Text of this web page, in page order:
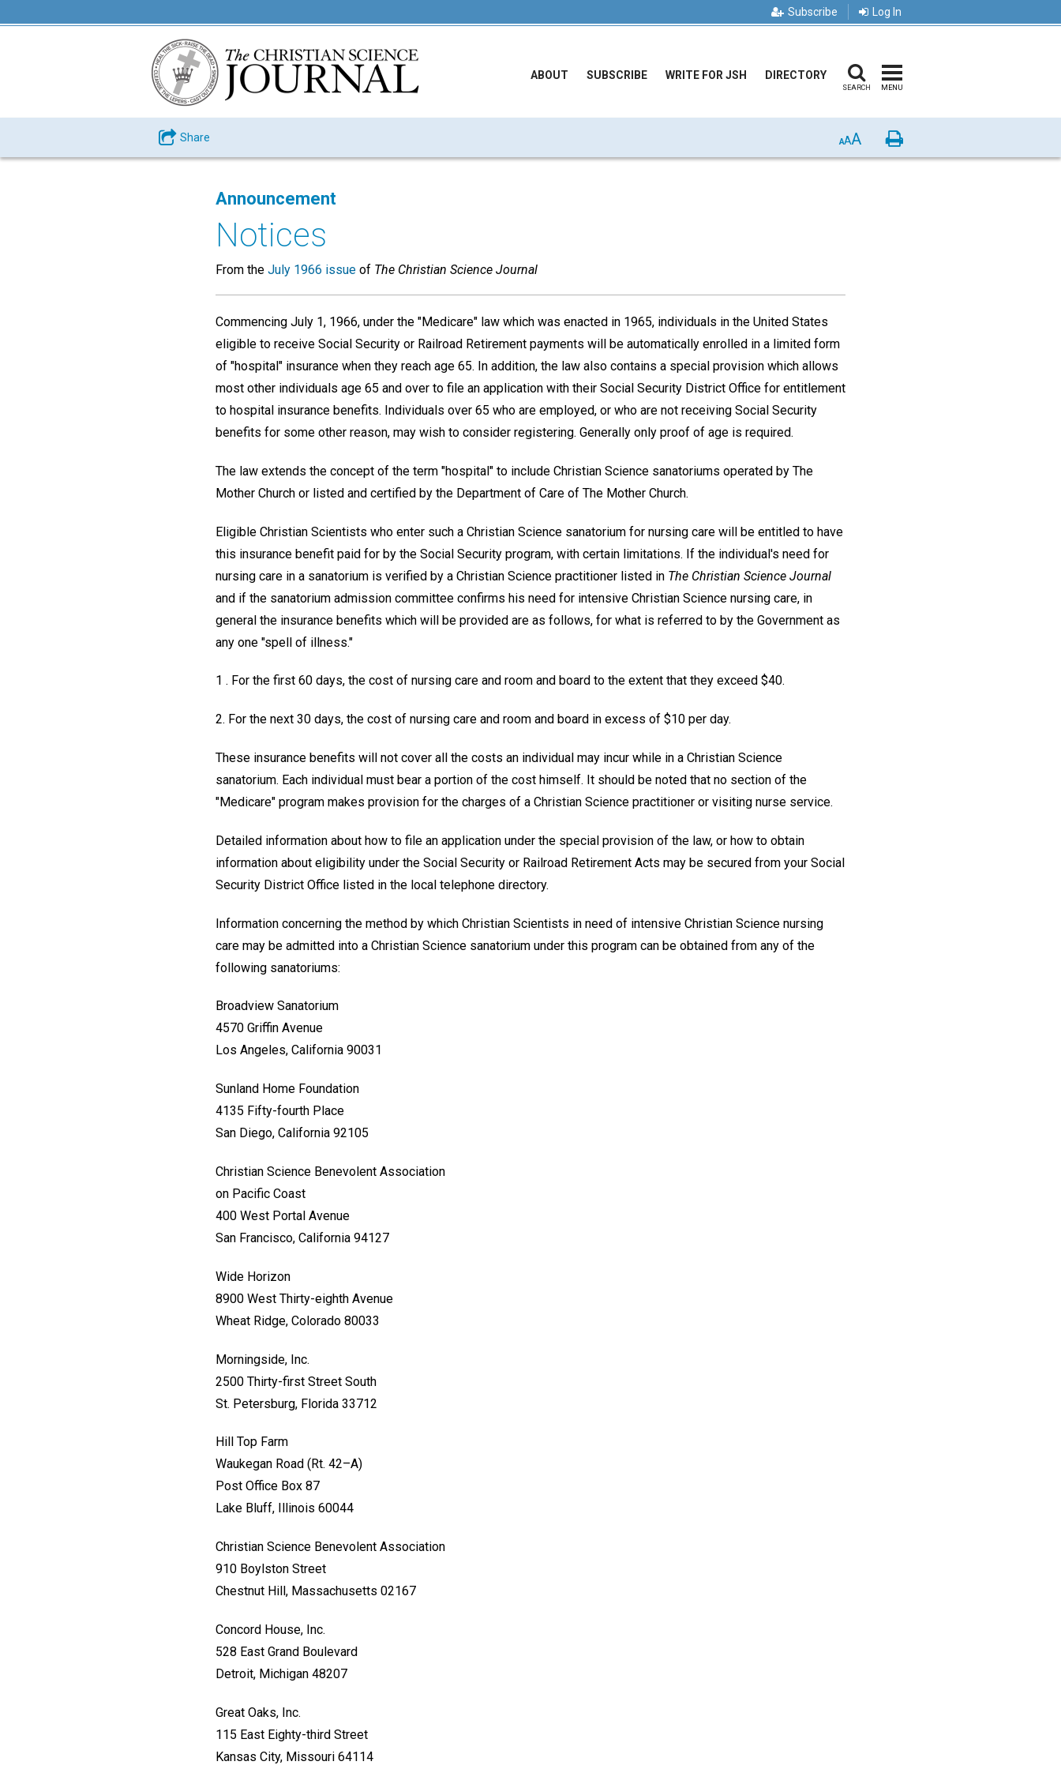
Subscribe Log In
ABOUT SUBSCRIBE WRITE FOR JSH DIRECTORY
SEARCH MENU
Share AAA Print
Announcement
Notices
From the July 1966 issue of The Christian Science Journal
Commencing July 1, 1966, under the "Medicare" law which was enacted in 1965, individuals in the United States
eligible to receive Social Security or Railroad Retirement payments will be automatically enrolled in a limited form
of "hospital" insurance when they reach age 65. In addition, the law also contains a special provision which allows
most other individuals age 65 and over to file an application with their Social Security District Office for entitlement
to hospital insurance benefits. Individuals over 65 who are employed, or who are not receiving Social Security
benefits for some other reason, may wish to consider registering. Generally only proof of age is required.
The law extends the concept of the term "hospital" to include Christian Science sanatoriums operated by The
Mother Church or listed and certified by the Department of Care of The Mother Church.
Eligible Christian Scientists who enter such a Christian Science sanatorium for nursing care will be entitled to have
this insurance benefit paid for by the Social Security program, with certain limitations. If the individual's need for
nursing care in a sanatorium is verified by a Christian Science practitioner listed in The Christian Science Journal
and if the sanatorium admission committee confirms his need for intensive Christian Science nursing care, in
general the insurance benefits which will be provided are as follows, for what is referred to by the Government as
any one "spell of illness."
1 . For the first 60 days, the cost of nursing care and room and board to the extent that they exceed $40.
2. For the next 30 days, the cost of nursing care and room and board in excess of $10 per day.
These insurance benefits will not cover all the costs an individual may incur while in a Christian Science
sanatorium. Each individual must bear a portion of the cost himself. It should be noted that no section of the
"Medicare" program makes provision for the charges of a Christian Science practitioner or visiting nurse service.
Detailed information about how to file an application under the special provision of the law, or how to obtain
information about eligibility under the Social Security or Railroad Retirement Acts may be secured from your Social
Security District Office listed in the local telephone directory.
Information concerning the method by which Christian Scientists in need of intensive Christian Science nursing
care may be admitted into a Christian Science sanatorium under this program can be obtained from any of the
following sanatoriums:
Broadview Sanatorium
4570 Griffin Avenue
Los Angeles, California 90031
Sunland Home Foundation
4135 Fifty-fourth Place
San Diego, California 92105
Christian Science Benevolent Association
on Pacific Coast
400 West Portal Avenue
San Francisco, California 94127
Wide Horizon
8900 West Thirty-eighth Avenue
Wheat Ridge, Colorado 80033
Morningside, Inc.
2500 Thirty-first Street South
St. Petersburg, Florida 33712
Hill Top Farm
Waukegan Road (Rt. 42–A)
Post Office Box 87
Lake Bluff, Illinois 60044
Christian Science Benevolent Association
910 Boylston Street
Chestnut Hill, Massachusetts 02167
Concord House, Inc.
528 East Grand Boulevard
Detroit, Michigan 48207
Great Oaks, Inc.
115 East Eighty-third Street
Kansas City, Missouri 64114